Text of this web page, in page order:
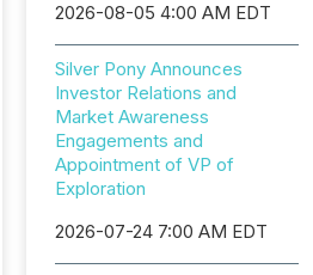
2026-08-05 4:00 AM EDT
Silver Pony Announces
Investor Relations and
Market Awareness
Engagements and
Appointment of VP of
Exploration
2026-07-24 7:00 AM EDT